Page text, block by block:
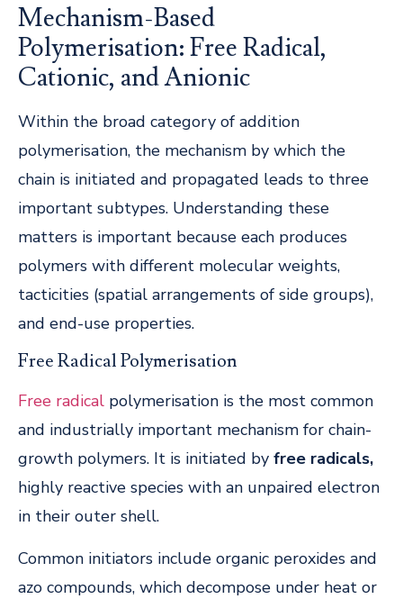
Mechanism-Based
Polymerisation: Free Radical,
Cationic, and Anionic
Within the broad category of addition
polymerisation, the mechanism by which the
chain is initiated and propagated leads to three
important subtypes. Understanding these
matters is important because each produces
polymers with different molecular weights,
tacticities (spatial arrangements of side groups),
and end-use properties.
Free Radical Polymerisation
Free radical polymerisation is the most common
and industrially important mechanism for chain-
growth polymers. It is initiated by free radicals,
highly reactive species with an unpaired electron
in their outer shell.
Common initiators include organic peroxides and
azo compounds, which decompose under heat or